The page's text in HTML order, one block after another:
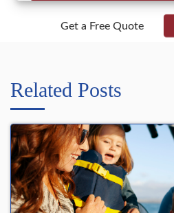
Get a Free Quote
Related Posts